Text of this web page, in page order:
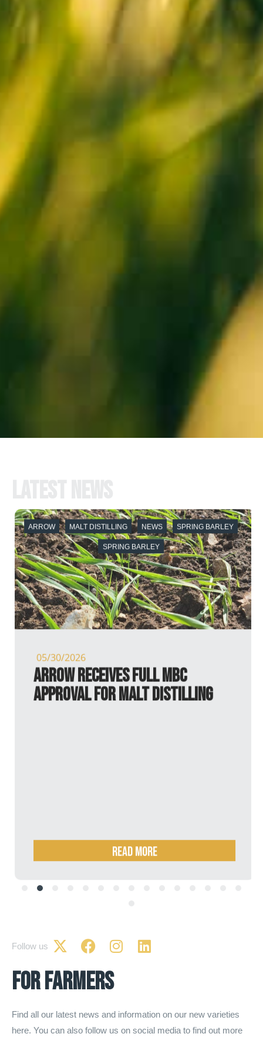
ARROW MALT DISTILLING NEWS SPRING BARLEY
SPRING BARLEY
05/30/2026
Arrow receives full MBC
Approval for Malt Distilling
Read more
Follow us
for farmers
Find all our latest news and information on our new varieties
here. You can also follow us on social media to find out more